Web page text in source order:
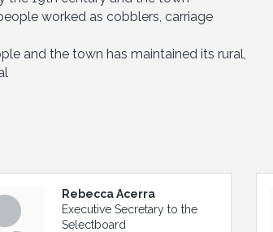
worked as cobblers, carriage
and the town has maintained its rural,
Rebecca Acerra
Executive Secretary to the
Selectboard